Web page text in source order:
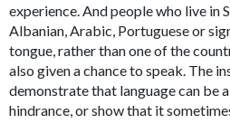
experience. And people who live in
Albanian, Arabic, Portuguese or
tongue, rather than one of the
also given a chance to speak. The
demonstrate that language can be
hindrance, or show that it